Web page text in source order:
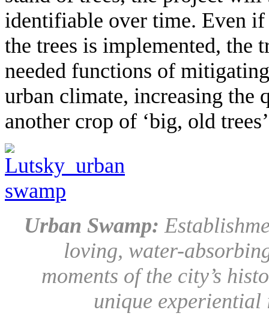
identifiable over time. Even
the trees is implemented,
needed functions of
urban climate, increasing the
another crop of ‘big, old
Urban Swamp:
loving, water-
moments of the city’s
unique experiential